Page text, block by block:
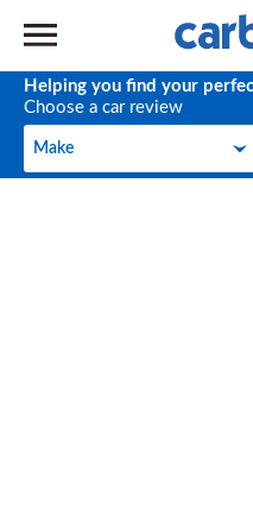
Helping you find your
Choose a car review
Make
Make